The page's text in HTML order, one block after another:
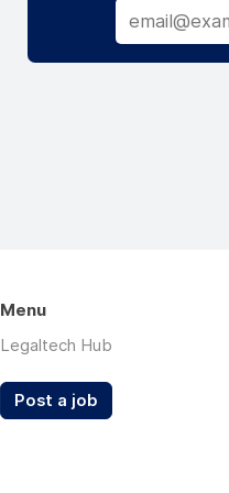
Menu
Legaltech Hub
Post a job